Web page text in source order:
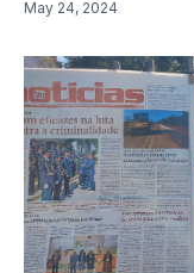
May 24, 2024